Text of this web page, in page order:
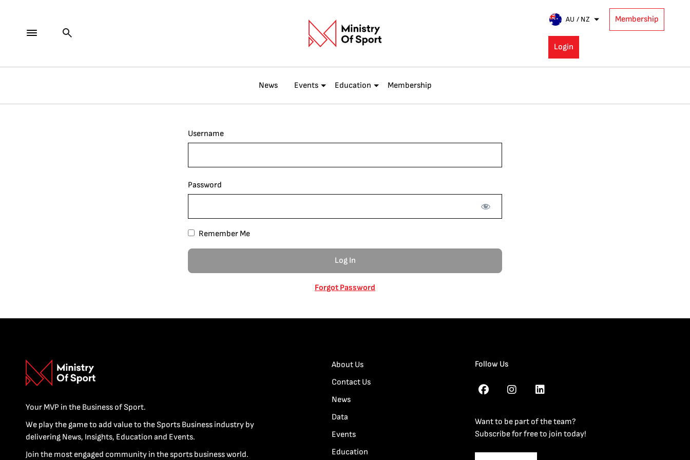
AU / NZ Membership
Login
News Events Education Membership
Username
Password
Remember Me
Forgot Password
Your MVP in the Business of Sport.
We play the game to add value to the Sports Business industry by
delivering News, Insights, Education and Events.
Join the most engaged community in the sports business world.
About Us
Contact Us
News
Data
Events
Education
Follow Us
Want to be part of the team?
Subscribe for free to join today!